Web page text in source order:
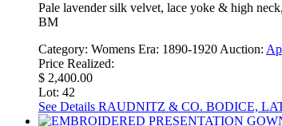
Pale lavender silk velvet, lace yoke & high
BM
Category: Womens Era: 1890-1920Auction:
Price Realized:
$ 2,400.00
Lot: 42
See Details RAUDNITZ & CO. BODICE,